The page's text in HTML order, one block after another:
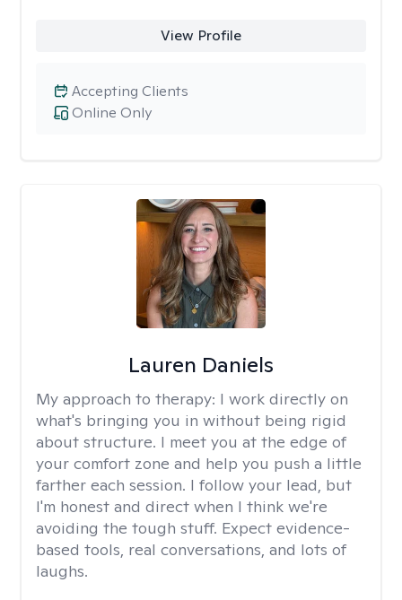
View Profile
Online Only
Accepting Clients
Lauren Daniels
My approach to therapy: I work directly on
what's bringing you in without being rigid
about structure. I meet you at the edge of
your comfort zone and help you push a little
farther each session. I follow your lead, but
I'm honest and direct when I think we're
avoiding the tough stuff. Expect evidence-
based tools, real conversations, and lots of
laughs.